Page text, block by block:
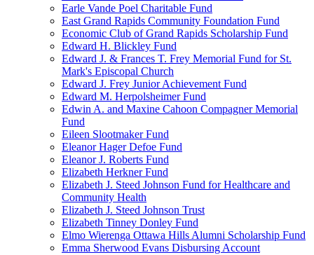
Earle Vande Poel Charitable Fund
East Grand Rapids Community Foundation Fund
Economic Club of Grand Rapids Scholarship Fund
Edward H. Blickley Fund
Edward J. & Frances T. Frey Memorial Fund for St.
Mark's Episcopal Church
Edward J. Frey Junior Achievement Fund
Edward M. Herpolsheimer Fund
Edwin A. and Maxine Cahoon Compagner Memorial
Fund
Eileen Slootmaker Fund
Eleanor Hager Defoe Fund
Eleanor J. Roberts Fund
Elizabeth Herkner Fund
Elizabeth J. Steed Johnson Fund for Healthcare and
Community Health
Elizabeth J. Steed Johnson Trust
Elizabeth Tinney Donley Fund
Elmo Wierenga Ottawa Hills Alumni Scholarship Fund
Emma Sherwood Evans Disbursing Account